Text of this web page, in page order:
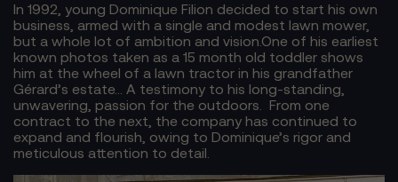
In 1992, young Dominique Filion decided to start his own
business, armed with a single and modest lawn mower,
but a whole lot of ambition and vision. One of his earliest
known photos taken as a 15 month old toddler shows
him at the wheel of a lawn tractor in his grandfather
Gérard’s estate… A testimony to his long-standing,
unwavering, passion for the outdoors. From one
contract to the next, the company has continued to
expand and flourish, owing to Dominique’s rigor and
meticulous attention to detail.